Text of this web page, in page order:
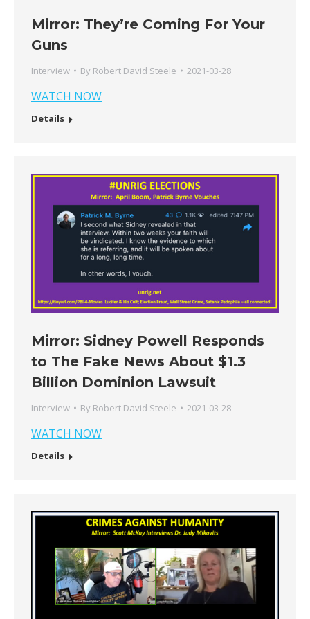
Mirror: They’re Coming For Your
Guns
Interview By Robert David Steele 2021-03-28
WATCH NOW
Details
Mirror: Sidney Powell Responds
to The Fake News About $1.3
Billion Dominion Lawsuit
Interview By Robert David Steele 2021-03-28
WATCH NOW
Details